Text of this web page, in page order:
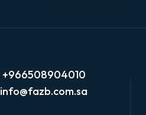
+966508904010
info@fazb.com.sa